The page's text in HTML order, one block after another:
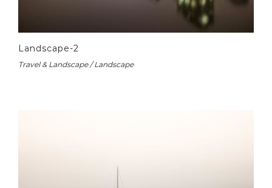
Landscape-2
Travel & Landscape / Landscape